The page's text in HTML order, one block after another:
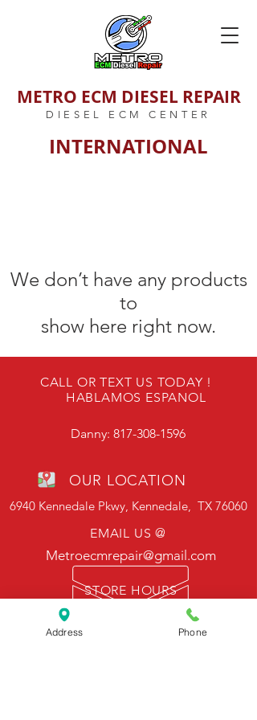
METRO ECM DIESEL REPAIR
DIESEL ECM CENTER
INTERNATIONAL
We don’t have any products
to
show here right now.
CALL OR TEXT US TODAY !
HABLAMOS ESPANOL
Danny: 817-308-1596
OUR LOCATION
6940 Kennedale Pkwy, Kennedale, TX 76060
EMAIL US @
Metroecmrepair@gmail.com
STORE HOURS
Mon - Fri: 9am - 6pm
Sunday - Closed
Address Phone